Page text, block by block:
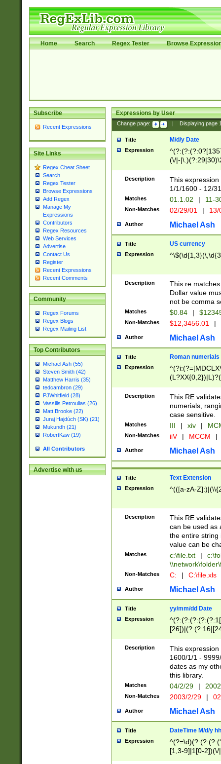
Home Search Regex Tester Browse
Subscribe
Recent Expressions
Site Links
Regex Cheat Sheet
Search
Regex Tester
Browse Expressions
Add Regex
Manage My
Expressions
Contributors
Regex Resources
Web Services
Advertise
Contact Us
Register
Recent Expressions
Recent Comments
Community
Regex Forums
Regex Blogs
Regex Mailing List
Top Contributors
Michael Ash (55)
Steven Smith (42)
Matthew Harris (35)
tedcambron (29)
PJWhitfield (28)
Vassilis Petroulias (26)
Matt Brooke (22)
Juraj Hajdúch (SK) (21)
Mukundh (21)
RobertKaw (19)
All Contributors
Advertise with us
Expressions by User
Change page: Displaying page
Title M/d/y Date
Expression
(\/|-
(?:1[0-2]))(\/|-
\d{2})$
Description
This
1/1/1600 - 12/
Matches 01.1.02 | 11-
Non-Matches 02/29/01 |
Author Michael Ash
Title US currency
Expression
Description
This re
Dollar value
not be comma
Matches $0.84 |
Non-Matches $12,3456.01 |
Author Michael Ash
Title Roman numerials
Expression
Description
This RE
numerials,
case sensitive.
Matches III | xiv |
Non-Matches iiV | MCCM |
Author Michael Ash
Title Text Extension
Expression ^(([a-zA-
Description
This RE
can be used as
the entire string
value can be
Matches c:\file.txt |
Non-Matches C: | C:\file.xls
Author Michael Ash
Title yy/mm/dd Date
Expression
(?:0?[1-
Description
This
1600/1/1 -
dates as my
this library.
Matches 04/2/29 |
Non-Matches 2003/2/29 |
Author Michael Ash
Title DateTime M/d/y
Expression
[1,3-9]|1[0-
(?:0?2(\/|-